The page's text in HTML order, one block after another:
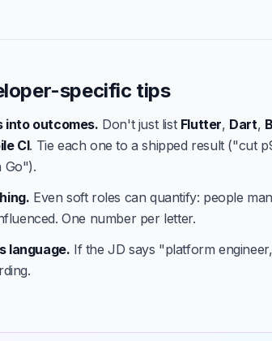
specific tips
into outcomes. Don't just list Flutter, Dart,
CI. Tie each one to a shipped result ("cut
Go").
Even soft roles can quantify: people
One number per letter.
language. If the JD says "platform